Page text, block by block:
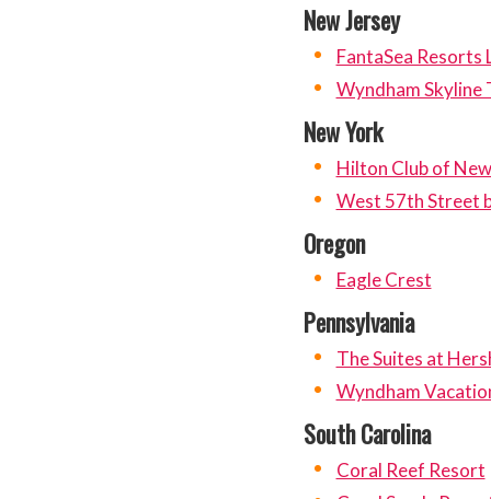
New Jersey
FantaSea Resorts
Wyndham Skyline
New York
Hilton Club of
West 57th Street
Oregon
Eagle Crest
Pennsylvania
The Suites at
Wyndham
South Carolina
Coral Reef Resort